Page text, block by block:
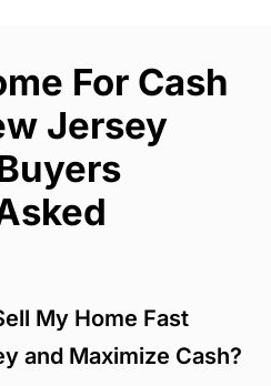
For Cash
Jersey
My Home Fast
and Maximize Cash?